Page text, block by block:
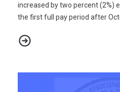
increased by two percent (2%)
the first full pay period after
NABET-CWA/ABC-DISNEY